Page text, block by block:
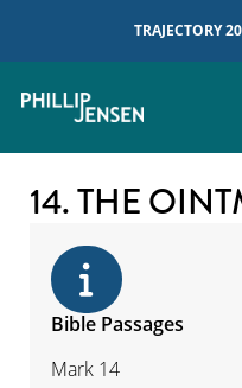
TRAJECTORY
14. THE
Bible Passages
Mark 14